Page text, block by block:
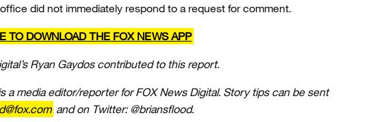
office did not immediately respond to a request for comment.
TO DOWNLOAD THE FOX NEWS APP
Ryan Gaydos contributed to this report.
a media editor/reporter for FOX News Digital. Story tips can be sent
and on Twitter: @briansflood.